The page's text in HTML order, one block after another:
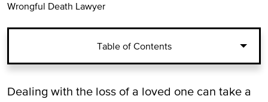
Wrongful Death Lawyer
Table of Contents
Wrongful Death Claims in Midland, TX
Dealing with the loss of a loved one can take a